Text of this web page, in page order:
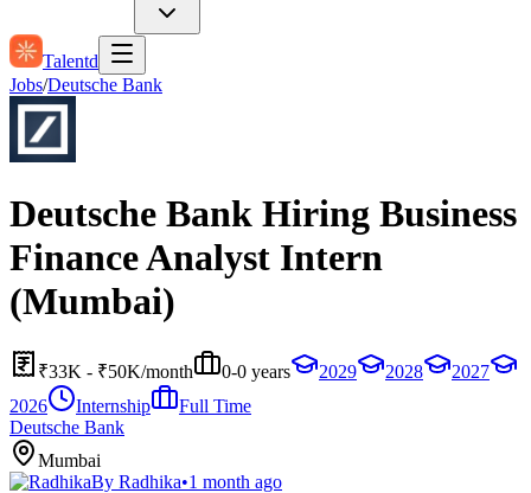
Talentd
Jobs/Deutsche Bank
Deutsche Bank Hiring Business
Finance Analyst Intern
(Mumbai)
₹33K - ₹50K/month 0-0 years 2029 2028
2027
2026
Internship
Full Time
Deutsche Bank
Mumbai
By Radhika•1 month ago